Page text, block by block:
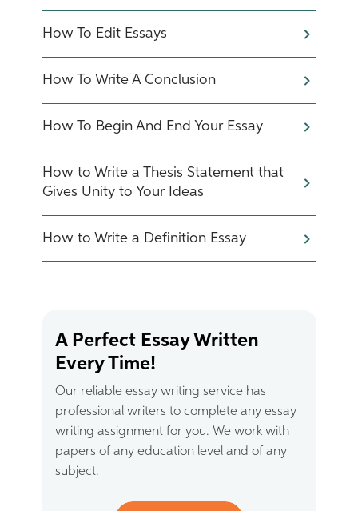
How To Edit Essays
How To Write A Conclusion
How To Begin And End Your Essay
How to Write a Thesis Statement that
Gives Unity to Your Ideas
How to Write a Definition Essay
A Perfect Essay Written
Every Time!
Our reliable essay writing service has
professional writers to complete any essay
writing assignment for you. We work with
papers of any education level and of any
subject.